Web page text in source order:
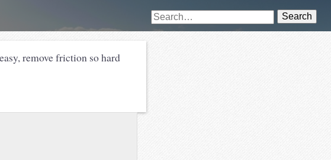
Search
remove friction so hard